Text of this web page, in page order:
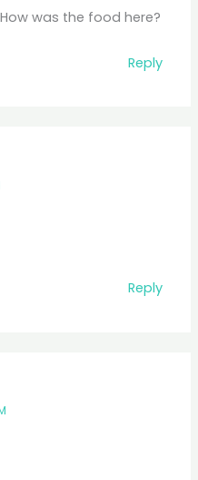
was the food here?
Reply
Reply